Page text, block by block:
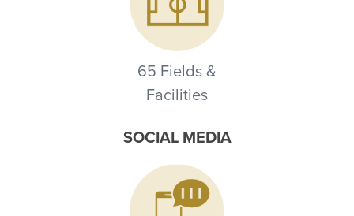
65 Fields &
Facilities
SOCIAL MEDIA